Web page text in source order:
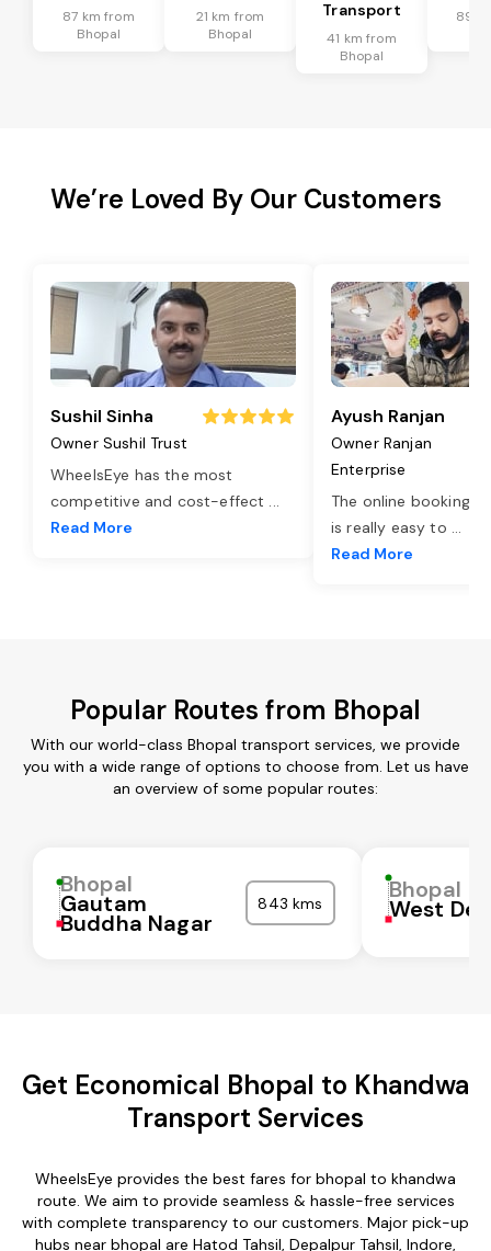
87 km from
Bhopal
21 km from
Bhopal
Transport
41 km from
Bhopal
89
We’re Loved By Our Customers
Sushil Sinha
Owner Sushil Trust
WheelsEye has the most
competitive and cost-effect ...
Read More
Ayush Ranjan
Owner Ranjan
Enterprise
The online booking
is really easy to ...
Read More
Popular Routes from Bhopal
With our world-class Bhopal transport services, we provide
you with a wide range of options to choose from. Let us have
an overview of some popular routes:
Bhopal
Gautam
Buddha Nagar
843 kms Bhopal
West
Get Economical Bhopal to Khandwa
Transport Services
WheelsEye provides the best fares for bhopal to khandwa
route. We aim to provide seamless & hassle-free services
with complete transparency to our customers. Major pick-up
hubs near bhopal are Hatod Tahsil, Depalpur Tahsil, Indore,